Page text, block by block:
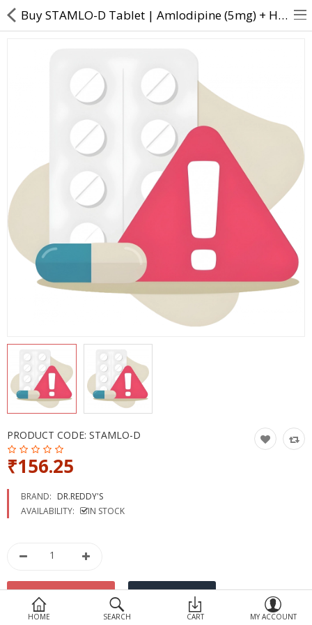
Returns & Refunds
Policy & Services
Health Resources
Health Products
Personal Care
More Categories
HOME SEARCH CART MY ACCOUNT
Buy STAMLO-D Tablet | Amlodipine (5mg) + Hydrochlorothiazide (12.5mg) - Direct Dawai
PRODUCT CODE: STAMLO-D
₹156.25
BRAND: DR.REDDY'S
AVAILABILITY:
IN STOCK